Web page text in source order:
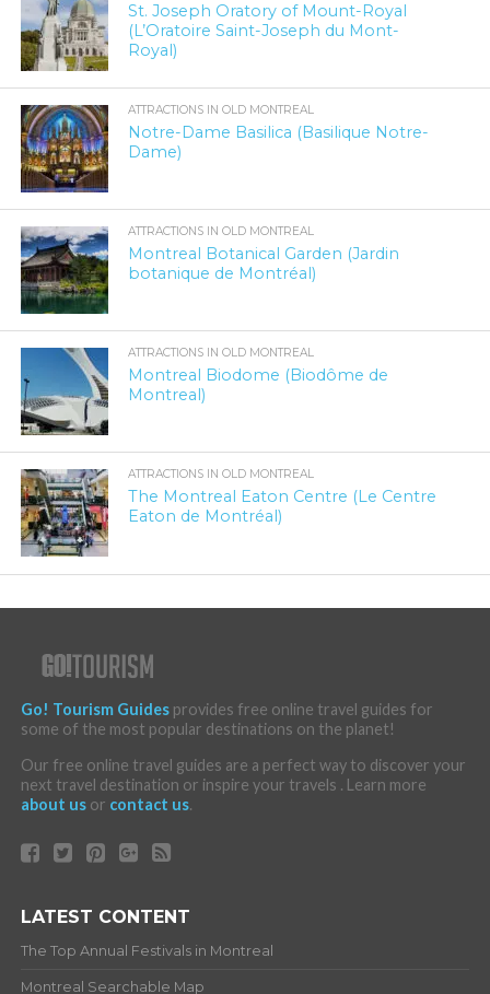
St. Joseph Oratory of Mount-Royal
(L’Oratoire Saint-Joseph du Mont-
Royal)
ATTRACTIONS IN OLD MONTREAL
Notre-Dame Basilica (Basilique Notre-
Dame)
ATTRACTIONS IN OLD MONTREAL
Montreal Botanical Garden (Jardin
botanique de Montréal)
ATTRACTIONS IN OLD MONTREAL
Montreal Biodome (Biodôme de
Montreal)
ATTRACTIONS IN OLD MONTREAL
The Montreal Eaton Centre (Le Centre
Eaton de Montréal)
Go! Tourism Guidesprovides free online travel guides for
some of the most popular destinations on the planet!
Our free online travel guides are a perfect way to discover your
next travel destination or inspire your travels . Learn more
about usor contact us.
LATEST CONTENT
The Top Annual Festivals in Montreal
Montreal Searchable Map